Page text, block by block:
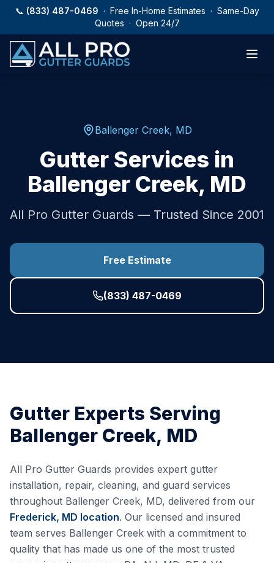
Skip to main content
📞 (833) 487-0469 · Free In-Home Estimates · Same-Day
Quotes · Open 24/7
Ballenger Creek, MD
Gutter Services in
Ballenger Creek, MD
All Pro Gutter Guards — Trusted Since 2001
Free Estimate
(833) 487-0469
Gutter Experts Serving
Ballenger Creek, MD
All Pro Gutter Guards provides expert gutter
installation, repair, cleaning, and guard services
throughout Ballenger Creek, MD, delivered from our
Frederick, MD location. Our licensed and insured
team serves Ballenger Creek with a commitment to
quality that has made us one of the most trusted